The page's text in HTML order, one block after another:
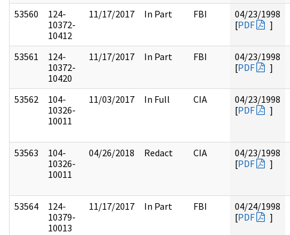
53560
124-
10372-
10412
11/17/2017 In Part FBI
04/23/1998
[PDF ]
53561
124-
10372-
10420
11/17/2017 In Part FBI
04/23/1998
[PDF ]
53562
104-
10326-
10011
11/03/2017 In Full CIA
04/23/1998
[PDF ]
53563
104-
10326-
10011
04/26/2018 Redact CIA
04/23/1998
[PDF ]
53564
124-
10379-
10013
11/17/2017 In Part FBI
04/24/1998
[PDF ]